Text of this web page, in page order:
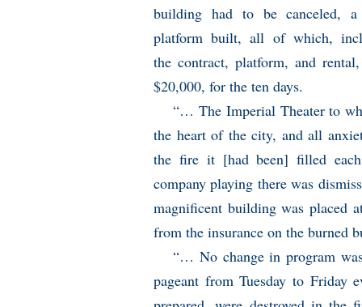
building had to be canceled, a
platform built, all of which,
the contract, platform, and
$20,000, for the ten days.
“… The Imperial Theater to
the heart of the city, and all
the fire it [had been] filled
company playing there was
magnificent building was placed
from the insurance on the burned
“… No change in program
pageant from Tuesday to Friday